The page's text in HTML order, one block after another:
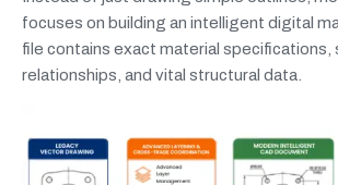
focuses on building an intelligent digital
file contains exact material specifications,
relationships, and vital structural data.